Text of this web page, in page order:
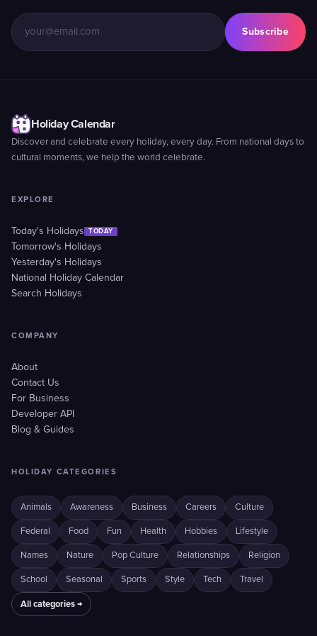
Subscribe
Holiday Calendar
Discover and celebrate every holiday, every day. From national days to
cultural moments, we help the world celebrate.
EXPLORE
Today's Holidays TODAY
Tomorrow's Holidays
Yesterday's Holidays
National Holiday Calendar
Search Holidays
COMPANY
About
Contact Us
For Business
Developer API
Blog & Guides
HOLIDAY CATEGORIES
Animals Awareness Business Careers Culture
Federal Food Fun Health Hobbies Lifestyle
Names Nature Pop Culture Relationships Religion
School Seasonal Sports Style Tech Travel
All categories →